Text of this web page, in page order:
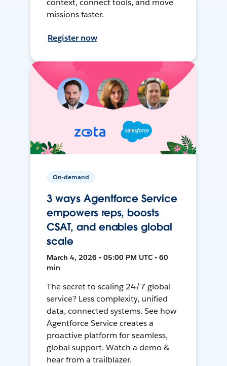
missions faster.
Register now
On-demand
3 ways Agentforce Service
empowers reps, boosts
CSAT, and enables global
scale
March 4, 2026 • 05:00 PM UTC • 60
min
The secret to scaling 24/7 global
service? Less complexity, unified
data, connected systems. See how
Agentforce Service creates a
proactive platform for seamless,
global support. Watch a demo &
hear from a trailblazer.